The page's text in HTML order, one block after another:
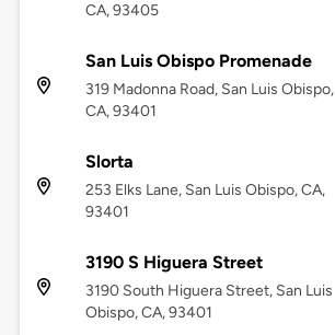
CA, 93405
San Luis Obispo Promenade
319 Madonna Road, San Luis Obispo,
CA, 93401
Slorta
253 Elks Lane, San Luis Obispo, CA,
93401
3190 S Higuera Street
3190 South Higuera Street, San Luis
Obispo, CA, 93401